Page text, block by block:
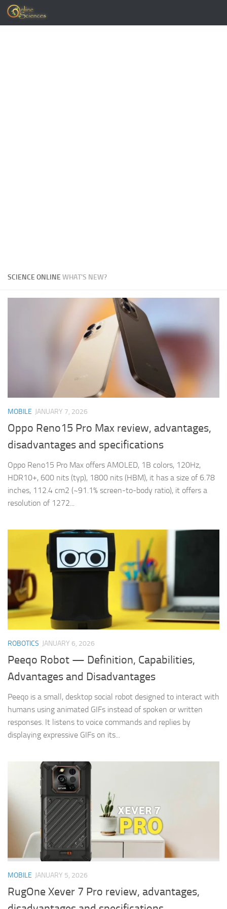
Skip to content
SCIENCE ONLINEWHAT'S NEW?
MOBILE JANUARY 7, 2026
Oppo Reno15 Pro Max review, advantages,
disadvantages and specifications
Oppo Reno15 Pro Max offers AMOLED, 1B colors, 120Hz,
HDR10+, 600 nits (typ), 1800 nits (HBM), it has a size of 6.78
inches, 112.4 cm2 (~91.1% screen-to-body ratio), it offers a
resolution of 1272...
ROBOTICS JANUARY 6, 2026
Peeqo Robot — Definition, Capabilities,
Advantages and Disadvantages
Peeqo is a small, desktop social robot designed to interact with
humans using animated GIFs instead of spoken or written
responses. It listens to voice commands and replies by
displaying expressive GIFs on its...
MOBILE JANUARY 5, 2026
RugOne Xever 7 Pro review, advantages,